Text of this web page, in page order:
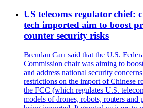
US telecoms regulator chief:
tech imported aim to boost
counter security risks
Brendan Carr said that the U.S.
Commission chair was aiming to
and address national security
restrictions on the import of Chinese
the FCC (which regulates U.S.
models of drones, robots, routers and